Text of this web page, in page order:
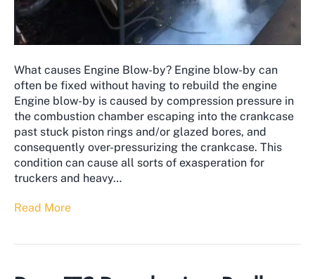
What causes Engine Blow-by? Engine blow-by can
often be fixed without having to rebuild the engine
Engine blow-by is caused by compression pressure in
the combustion chamber escaping into the crankcase
past stuck piston rings and/or glazed bores, and
consequently over-pressurizing the crankcase. This
condition can cause all sorts of exasperation for
truckers and heavy…
Read More